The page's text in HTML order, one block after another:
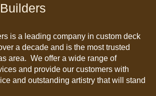
is a leading company in custom deck
a decade and is the most trusted
area. We offer a wide range of
and provide our customers with
and outstanding artistry that will stand